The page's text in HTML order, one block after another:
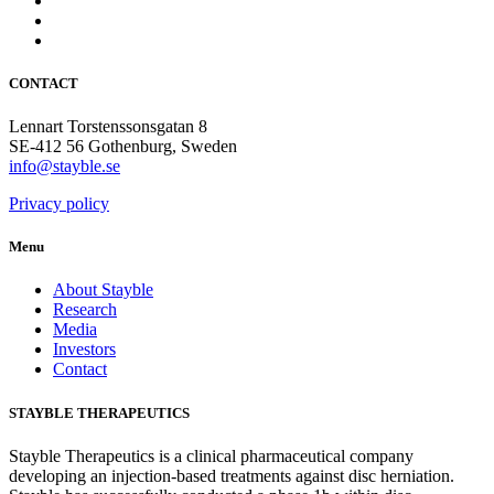
CONTACT
Lennart Torstenssonsgatan 8
SE-412 56 Gothenburg, Sweden
info@stayble.se
Privacy policy
Menu
About Stayble
Research
Media
Investors
Contact
STAYBLE THERAPEUTICS
Stayble Therapeutics is a clinical pharmaceutical company
developing an injection-based treatments against disc herniation.